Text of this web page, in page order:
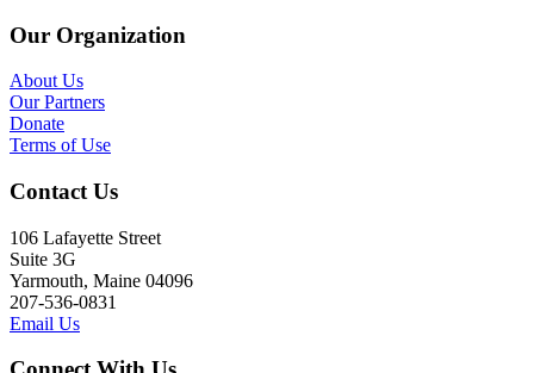
Our Organization
About Us
Our Partners
Donate
Terms of Use
Contact Us
106 Lafayette Street
Suite 3G
Yarmouth, Maine 04096
207-536-0831
Email Us